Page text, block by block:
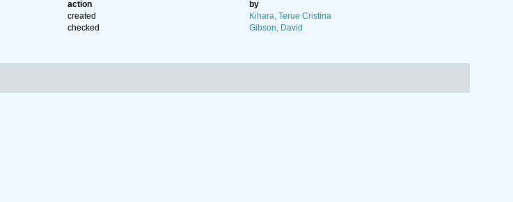
action
by
created
Kihara, Terue Cristina
checked Gibson, David